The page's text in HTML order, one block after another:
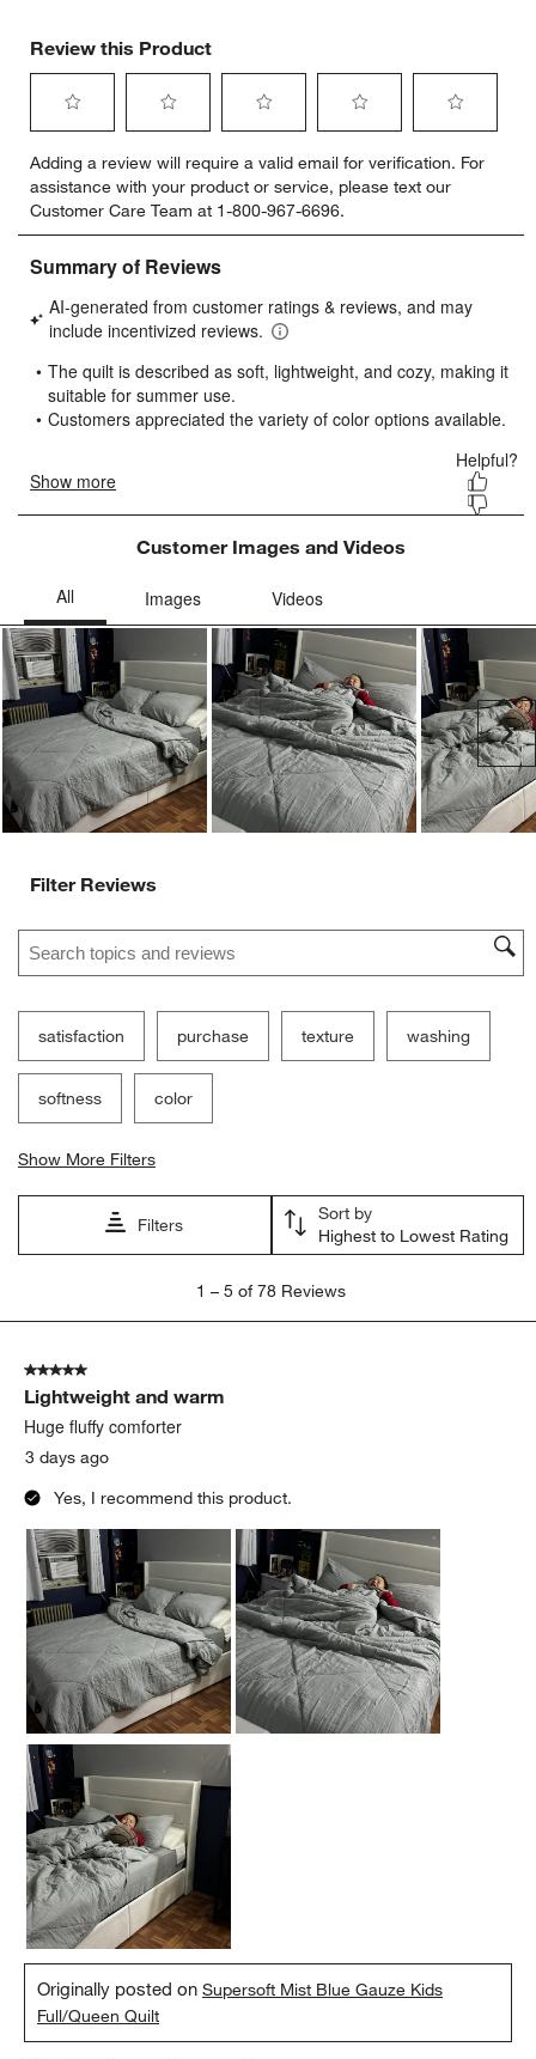
Review this Product
to
rate
the
item
with
star.
This
will
open
submission
to
rate
the
item
with
stars.
This
will
open
submission
to
rate
the
item
stars.
This
will
open
submission
to
rate
the
item
stars.
will
submission
to
rate
item
stars.
will
submission
Adding a review will require a valid email for verification. For
assistance with your product or service, please text our
Customer Care Team at 1-800-967-6696.
Customer Images and Videos
Filter Reviews
Search topics and reviews search region
satisfaction purchase texture washing
softness color
Show More Filters
Filters
Sort by
Highest to Lowest Rating
5
Reviews
1 – 5 of 78 Reviews
5 out of 5 stars.
Lightweight and warm
Huge fluffy comforter
3 days ago
Yes, I recommend this product.
Originally posted onSupersoft Mist Blue Gauze Kids
Full/Queen Quilt